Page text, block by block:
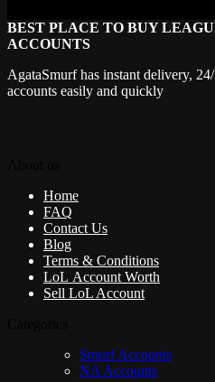
BEST PLACE TO BUY
ACCOUNTS
AgataSmurf has instant delivery,
accounts easily and quickly
Home
FAQ
Contact Us
Blog
Terms & Conditions
LoL Account Worth
Sell LoL Account
Smurf Accounts
NA Accounts